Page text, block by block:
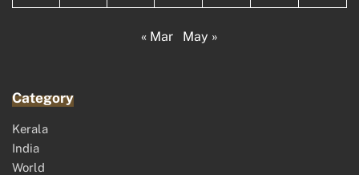
« Mar May »
Category
Kerala
India
World